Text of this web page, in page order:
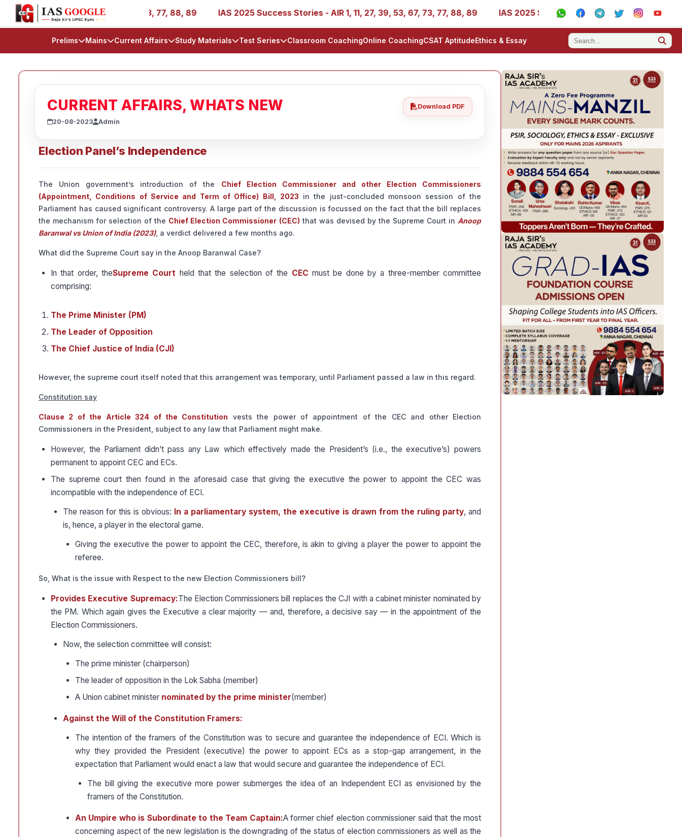
- AIR 1, 11, 27, 39, 53, 67, 73, 77, 88, 89 IAS 2025 Success Stories - AIR 1, 11, 27, 39, 53, 67, 73, 77, 88, 89 IAS 2025 Success Stories - AIR 1, 11, 27, 39, 53, 67,
Prelims Mains Current Affairs Study Materials Test Series Classroom CoachingOnline CoachingCSAT AptitudeEthics & Essay
CURRENT AFFAIRS, WHATS NEW
20-08-2023 Admin
Download PDF
Election Panel’s Independence
The Union government’s introduction of the Chief Election Commissioner and other Election Commissioners
(Appointment, Conditions of Service and Term of Office) Bill, 2023 in the just-concluded monsoon session of the
Parliament has caused significant controversy. A large part of the discussion is focussed on the fact that the bill replaces
the mechanism for selection of the Chief Election Commissioner (CEC) that was devised by the Supreme Court in Anoop
Baranwal vs Union of India (2023), a verdict delivered a few months ago.
What did the Supreme Court say in the Anoop Baranwal Case?
In that order, theSupreme Court held that the selection of the CEC must be done by a three-member committee
comprising:
The Prime Minister (PM)
The Leader of Opposition
The Chief Justice of India (CJI)
However, the supreme court itself noted that this arrangement was temporary, until Parliament passed a law in this regard.
Constitution say
Clause 2 of the Article 324 of the Constitution vests the power of appointment of the CEC and other Election
Commissioners in the President, subject to any law that Parliament might make.
However, the Parliament didn’t pass any Law which effectively made the President’s (i.e., the executive’s) powers
permanent to appoint CEC and ECs.
The supreme court then found in the aforesaid case that giving the executive the power to appoint the CEC was
incompatible with the independence of ECI.
The reason for this is obvious: In a parliamentary system, the executive is drawn from the ruling party, and
is, hence, a player in the electoral game.
Giving the executive the power to appoint the CEC, therefore, is akin to giving a player the power to appoint the
referee.
So, What is the issue with Respect to the new Election Commissioners bill?
Provides Executive Supremacy:The Election Commissioners bill replaces the CJI with a cabinet minister nominated by
the PM. Which again gives the Executive a clear majority — and, therefore, a decisive say — in the appointment of the
Election Commissioners.
Now, the selection committee will consist:
The prime minister (chairperson)
The leader of opposition in the Lok Sabha (member)
A Union cabinet minister nominated by the prime minister(member)
Against the Will of the Constitution Framers:
The intention of the framers of the Constitution was to secure and guarantee the independence of ECI. Which is
why they provided the President (executive) the power to appoint ECs as a stop-gap arrangement, in the
expectation that Parliament would enact a law that would secure and guarantee the independence of ECI.
The bill giving the executive more power submerges the idea of an Independent ECI as envisioned by the
framers of the Constitution.
An Umpire who is Subordinate to the Team Captain:A former chief election commissioner said that the most
concerning aspect of the new legislation is the downgrading of the status of election commissioners as well as the